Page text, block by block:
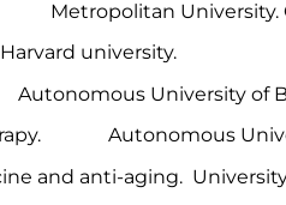
University.
university.
University of
Autonomous
and anti-aging.